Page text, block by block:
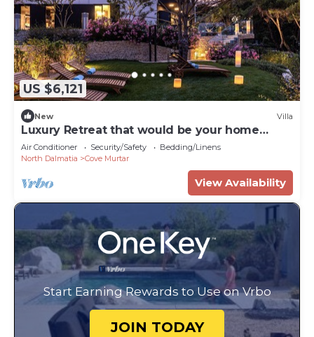
US $6,121
New Villa
Luxury Retreat that would be your home
away from home!
Air Conditioner Security/Safety
Bedding/Linens
North Dalmatia
Cove Murtar
View Availability
Start Earning Rewards to Use on Vrbo
JOIN TODAY